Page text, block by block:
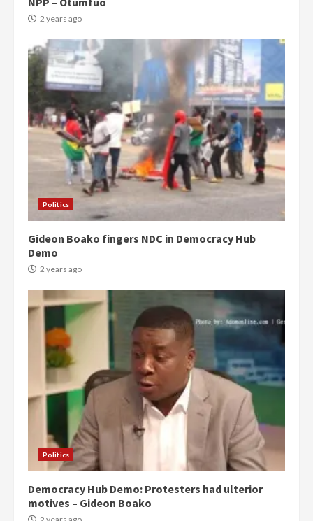
2 years ago
Politics
Gideon Boako fingers NDC in Democracy Hub
Demo
2 years ago
Politics
Democracy Hub Demo: Protesters had ulterior
motives – Gideon Boako